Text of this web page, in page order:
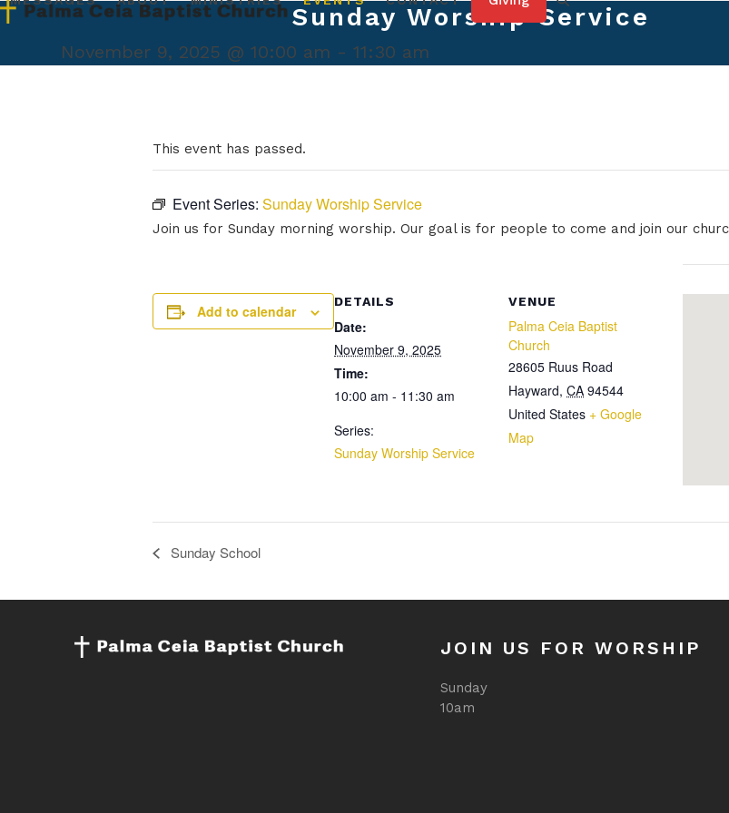
Skip
to
Sunday Worship Service
November 9, 2025 @ 10:00 am -11:30 am
This event has passed.
Event Series: Sunday Worship Service
Join us for Sunday morning worship. Our goal is for people to come and join our
Add to calendar
DETAILS
Date:
November 9, 2025
Time:
10:00 am - 11:30 am
Series:
Sunday Worship Service
VENUE
Palma Ceia Baptist
Church
28605 Ruus Road
Hayward, CA 94544
United States + Google
Map
Sunday School
JOIN US FOR WORSHIP
Sunday
10am